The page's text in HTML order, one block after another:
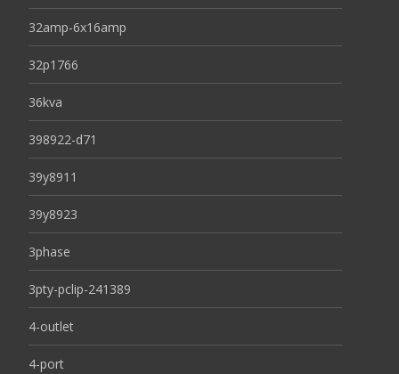
32amp-6x16amp
32p1766
36kva
398922-d71
39y8911
39y8923
3phase
3pty-pclip-241389
4-outlet
4-port